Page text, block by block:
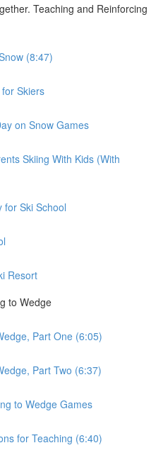
Teaching and Reinforcing
(8:47)
Skiers
on Snow Games
Skiing With Kids (With
for Ski School
Resort
to Wedge
Part One (6:05)
Part Two (6:37)
to Wedge Games
for Teaching (6:40)